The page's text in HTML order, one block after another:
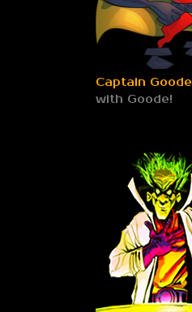
Captain Goode
with Goode!